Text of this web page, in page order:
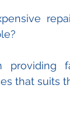
providing
that suits